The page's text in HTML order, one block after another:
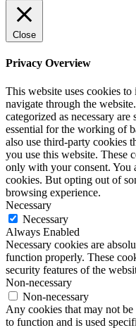
Close
Privacy Overview
This website uses cookies
navigate through the
categorized as necessary
essential for the working of
also use third-party cookies
you use this website. These
only with your consent. You
cookies. But opting out of
browsing experience.
Necessary
Necessary
Always Enabled
Necessary cookies are
function properly. These
security features of the
Non-necessary
Non-necessary
Any cookies that may not
to function and is used